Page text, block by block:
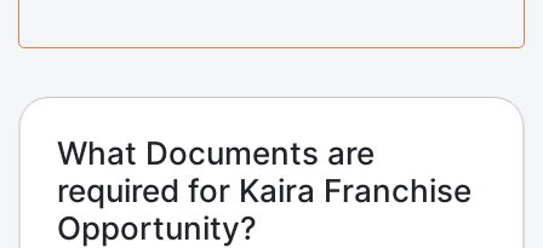
What Documents are
required for Kaira Franchise
Opportunity?